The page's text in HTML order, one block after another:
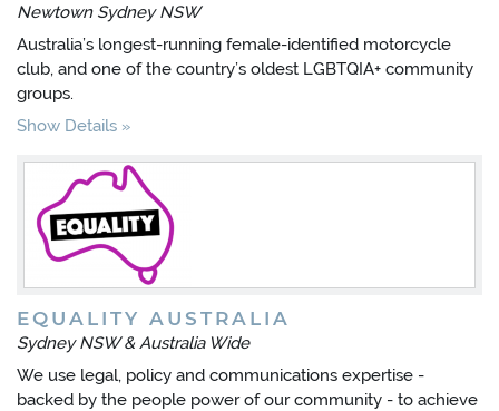
Newtown Sydney NSW
Australia’s longest-running female-identified motorcycle
club, and one of the country’s oldest LGBTQIA+ community
groups.
Show Details
EQUALITY AUSTRALIA
Sydney NSW & Australia Wide
We use legal, policy and communications expertise -
backed by the people power of our community - to achieve